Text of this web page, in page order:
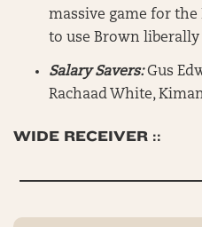
massive game for the
to use Brown liberally
Salary Savers:Gus
Rachaad White,
WIDE RECEIVER ::